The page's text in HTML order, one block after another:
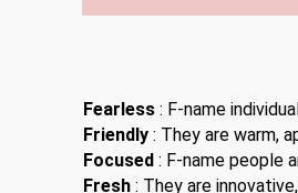
Fearless : F-name
Friendly : They are warm,
Focused : F-name people
Fresh : They are